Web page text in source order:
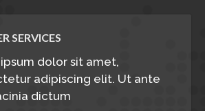
SERVICES
dolor sit amet,
adipiscing elit. Ut ante
dictum